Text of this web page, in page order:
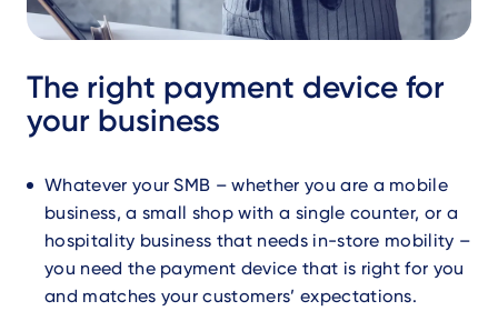
The right payment device for
your business
Whatever your SMB – whether you are a mobile
business, a small shop with a single counter, or a
hospitality business that needs in-store mobility –
you need the payment device that is right for you
and matches your customers’ expectations.